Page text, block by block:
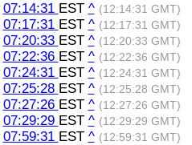
07:14:31 EST ^ (12:14:31 GMT)
07:17:31 EST ^ (12:17:31 GMT)
07:20:33 EST ^ (12:20:33 GMT)
07:22:36 EST ^ (12:22:36 GMT)
07:24:31 EST ^ (12:24:31 GMT)
07:25:28 EST ^ (12:25:28 GMT)
07:27:26 EST ^ (12:27:26 GMT)
07:29:29 EST ^ (12:29:29 GMT)
07:59:31 EST ^ (12:59:31 GMT)